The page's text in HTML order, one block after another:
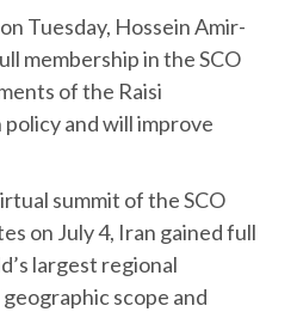
Tuesday, Hossein Amir-
membership in the SCO
of the Raisi
and will improve
summit of the SCO
on July 4, Iran gained full
largest regional
scope and